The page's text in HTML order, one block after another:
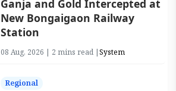
Ganja and Gold Intercepted at
New Bongaigaon Railway
Station
08 Aug, 2026 | 2 mins read |System
Regional